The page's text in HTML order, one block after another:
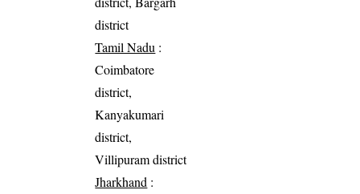
district
Tamil Nadu :
Coimbatore
district,
Kanyakumari
district,
Villipuram district
Jharkhand :